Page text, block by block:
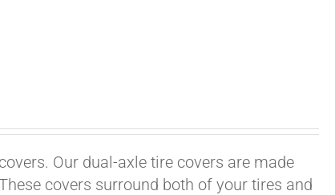
Our dual-axle tire covers are made
covers surround both of your tires and